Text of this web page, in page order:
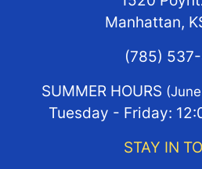
Manhattan,
(785)
SUMMER HOURS
Tuesday - Friday:
STAY IN